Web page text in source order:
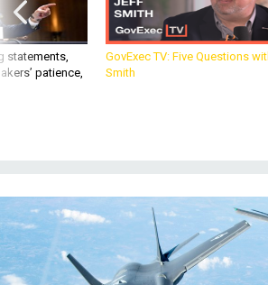
statements,
patience,
GovExec TV: Five Questions
Smith